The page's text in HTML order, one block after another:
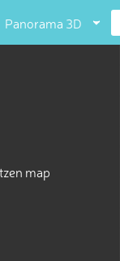
Panorama 3D
map